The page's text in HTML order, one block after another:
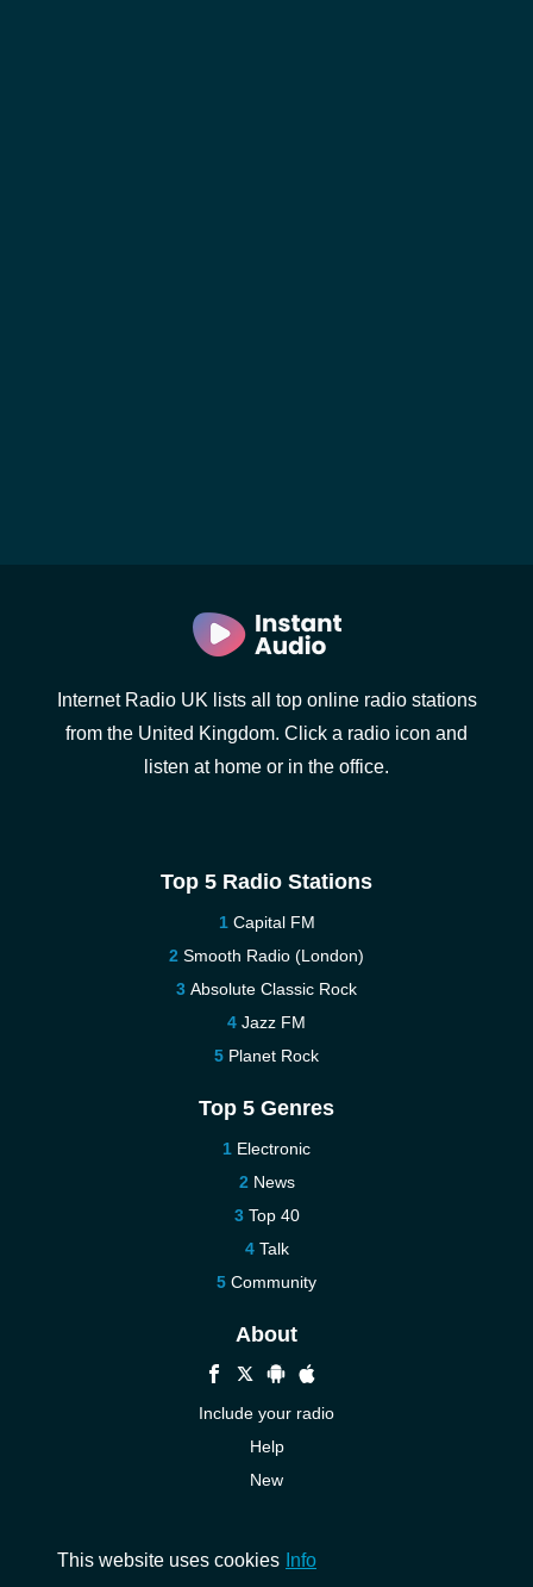
Internet Radio UK lists all top online radio stations
from the United Kingdom. Click a radio icon and
listen at home or in the office.
Top 5 Radio Stations
Capital FM
Smooth Radio (London)
Absolute Classic Rock
Jazz FM
Planet Rock
Top 5 Genres
Electronic
News
Top 40
Talk
Community
About
Include your radio
Help
New
This website uses cookies Info